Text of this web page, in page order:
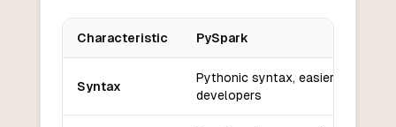
Characteristic PySpark
Syntax
Pythonic syntax, easier for
developers